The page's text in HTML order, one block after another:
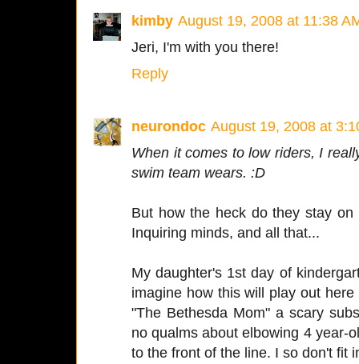
kimby August 19, 2008 at 11:38
Jeri, I'm with you there!
Reply
neurondoc August 19, 2008 at
When it comes to low riders, I
swim team wears. :D
But how the heck do they stay
Inquiring minds, and all that...
My daughter's 1st day of
imagine how this will play out
"The Bethesda Mom" a scary
no qualms about elbowing 4 year-
to the front of the line. I so don't fit